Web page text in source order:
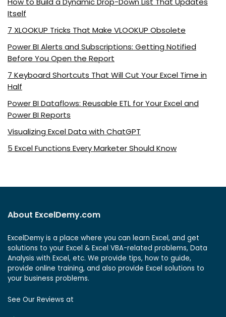
Itself
7 XLOOKUP Tricks That Make VLOOKUP Obsolete
Power BI Alerts and Subscriptions: Getting Notified
Before You Open the Report
7 Keyboard Shortcuts That Will Cut Your Excel Time in
Half
Power BI Dataflows: Reusable ETL for Your Excel and
Power BI Reports
Visualizing Excel Data with ChatGPT
5 Excel Functions Every Marketer Should Know
About ExcelDemy.com
ExcelDemy is a place where you can learn Excel, and get
solutions to your Excel & Excel VBA-related problems, Data
Analysis with Excel, etc. We provide tips, how to guide,
provide online training, and also provide Excel solutions to
your business problems.
See Our Reviews at